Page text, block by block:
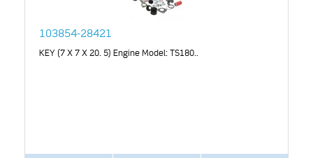
103854-28421
KEY (7 X 7 X 20. 5) Engine Model: TS180..